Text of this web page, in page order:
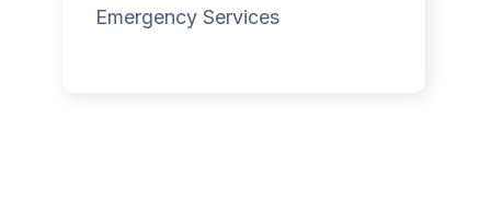
Emergency Services